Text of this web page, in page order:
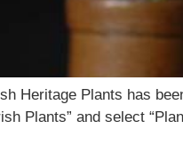
Heritage Plants has
Plants” and select